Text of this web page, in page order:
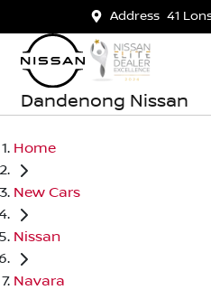
Address 41
Dandenong Nissan
Home
New Cars
Nissan
Navara